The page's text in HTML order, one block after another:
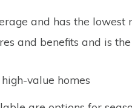
and has the lowest
and benefits and is
value homes